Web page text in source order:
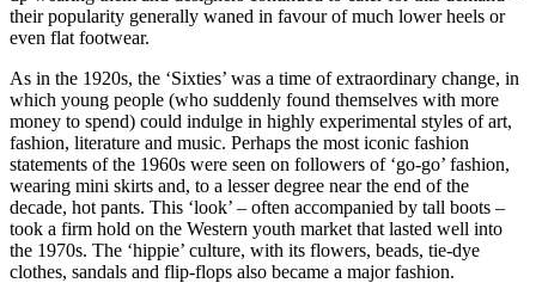
their popularity generally waned in favour of much lower heels or
even flat footwear.
As in the 1920s, the ‘Sixties’ was a time of extraordinary change, in
which young people (who suddenly found themselves with more
money to spend) could indulge in highly experimental styles of art,
fashion, literature and music. Perhaps the most iconic fashion
statements of the 1960s were seen on followers of ‘go-go’ fashion,
wearing mini skirts and, to a lesser degree near the end of the
decade, hot pants. This ‘look’ – often accompanied by tall boots –
took a firm hold on the Western youth market that lasted well into
the 1970s. The ‘hippie’ culture, with its flowers, beads, tie-dye
clothes, sandals and flip-flops also became a major fashion.